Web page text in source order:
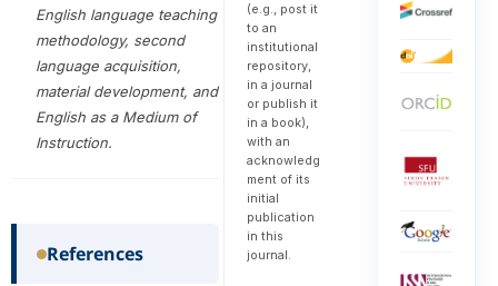
English language teaching
methodology, second
language acquisition,
material development, and
English as a Medium of
Instruction.
References
(e.g., post it
to an
institutional
repository,
in a journal
or publish it
in a book),
with an
acknowledg
ment of its
initial
publication
in this
journal.